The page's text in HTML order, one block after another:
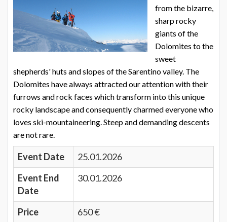
from the bizarre,
sharp rocky
giants of the
Dolomites to the
sweet
shepherds' huts and slopes of the Sarentino valley. The
Dolomites have always attracted our attention with their
furrows and rock faces which transform into this unique
rocky landscape and consequently charmed everyone who
loves ski-mountaineering. Steep and demanding descents
are not rare.
Event Date
25.01.2026
Event End
Date
30.01.2026
Price
650 €